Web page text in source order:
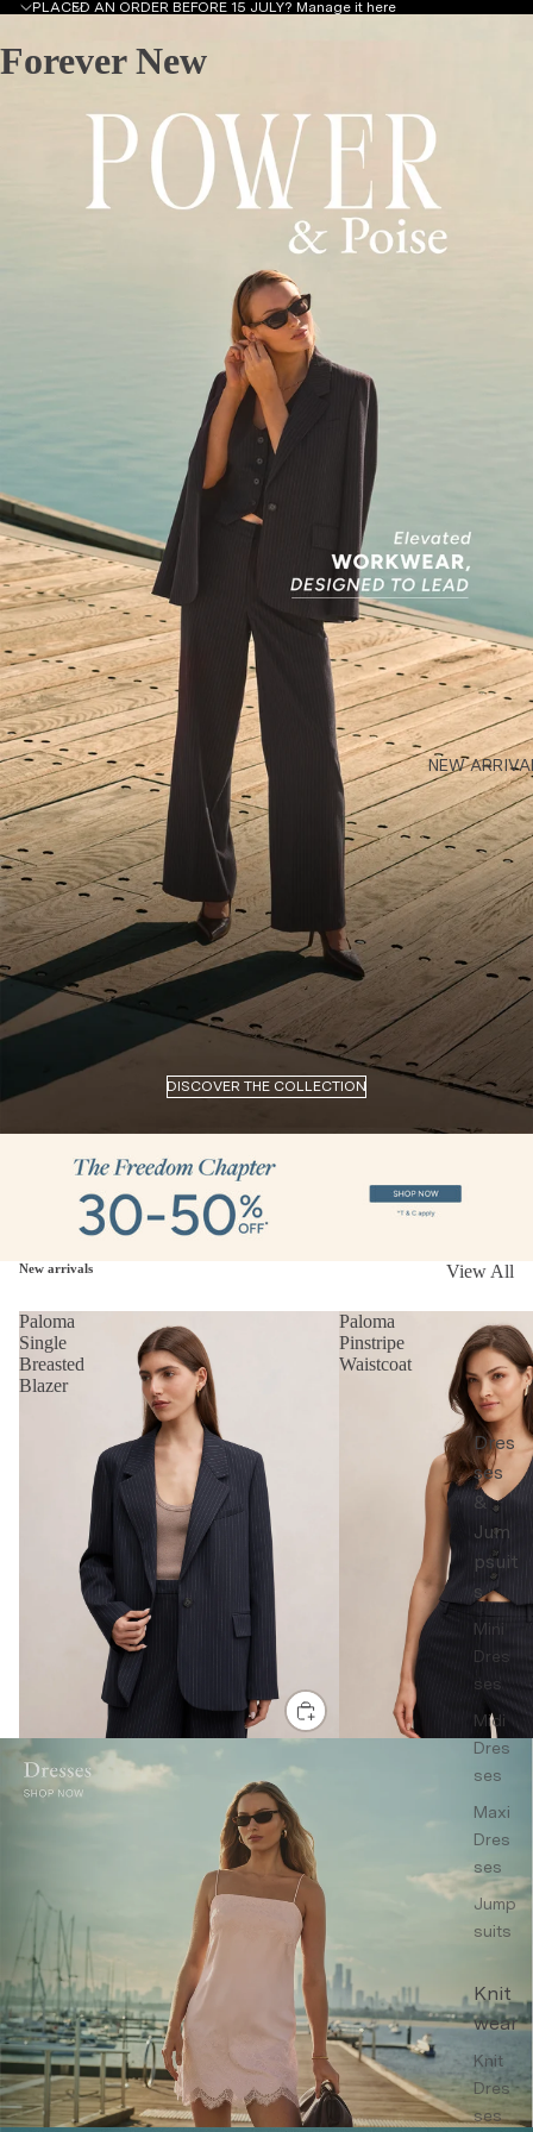
PLACED AN ORDER BEFORE 15 JULY? Manage it here
Forever New
NEW
Dres
ses
&
Jum
psuit
s
Mini
Dres
ses
Midi
Dres
ses
Maxi
Dres
ses
Jump
suits
Knit
wear
Knit
Dres
ses
DISCOVER THE COLLECTION
New arrivals View All
Paloma
Single
Breasted
Blazer
Paloma
Pinstripe
Waistcoat